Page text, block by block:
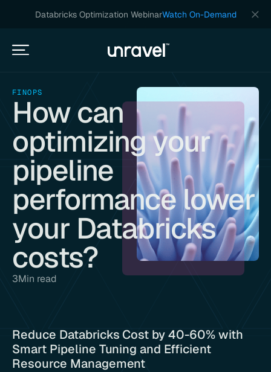
Databricks Optimization WebinarWatch On-Demand
FINOPS
How can
optimizing your
pipeline
performance lower
your Databricks
costs?
3Min read
Reduce Databricks Cost by 40-60% with
Smart Pipeline Tuning and Efficient
Resource Management